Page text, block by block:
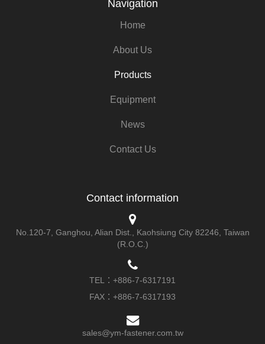
Navigation
Home
About Us
Products
Equipment
News
Contact Us
Contact information
No.120-7, Ganghou, Alian Dist., Kaohsiung City 82246, Taiwan
(R.O.C.)
TEL： +886-7-6317191
FAX：+886-7-6317193
sales@ym-fastener.com.tw